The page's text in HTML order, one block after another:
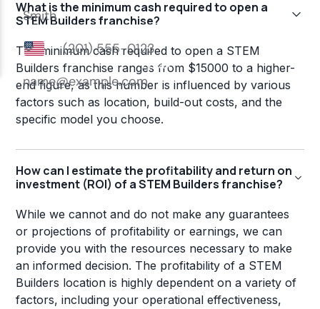
What is the minimum cash required to open a
STEM Builders franchise?
The minimum cash required to open a STEM
Builders franchise ranges from $15000 to a higher-
end figure, as this number is influenced by various
factors such as location, build-out costs, and the
specific model you choose.
How can I estimate the profitability and return on
investment (ROI) of a STEM Builders franchise?
While we cannot and do not make any guarantees
or projections of profitability or earnings, we can
provide you with the resources necessary to make
an informed decision. The profitability of a STEM
Builders location is highly dependent on a variety of
factors, including your operational effectiveness,